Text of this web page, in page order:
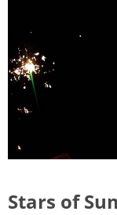
Stars of